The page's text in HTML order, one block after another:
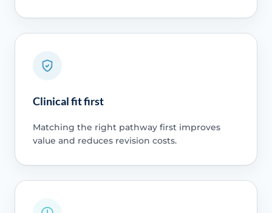
Clinical fit first
Matching the right pathway first improves
value and reduces revision costs.